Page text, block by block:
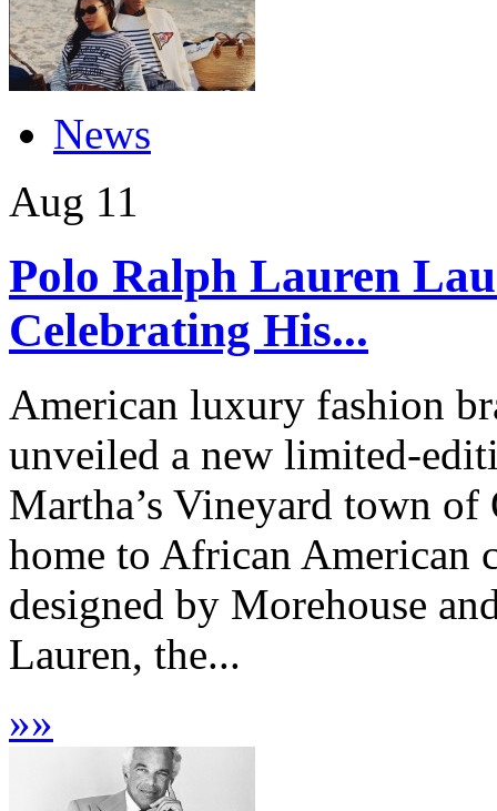
News
Aug 11
Polo Ralph Lauren
Celebrating His...
American luxury fashion
unveiled a new limited-
Martha’s Vineyard town
home to African American
designed by Morehouse
Lauren, the...
»»